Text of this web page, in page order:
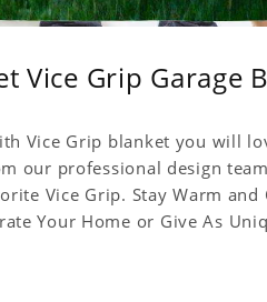
Vice Grip Garage
Vice Grip blanket you will
our professional design
Vice Grip. Stay Warm and
Your Home or Give As